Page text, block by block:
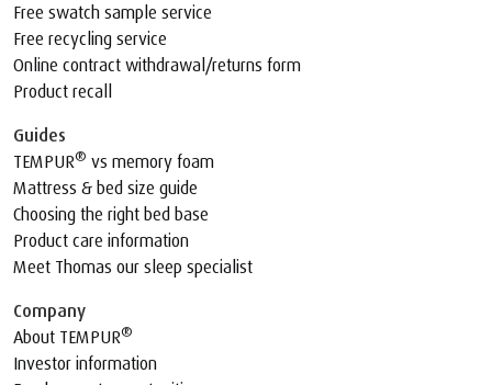
Free swatch sample service
Free recycling service
Online contract withdrawal/returns form
Product recall
Guides
TEMPUR® vs memory foam
Mattress & bed size guide
Choosing the right bed base
Product care information
Meet Thomas our sleep specialist
Company
About TEMPUR®
Investor information